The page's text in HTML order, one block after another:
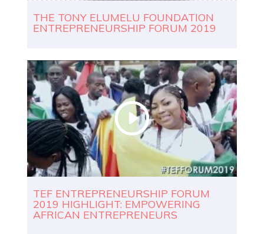
THE TONY ELUMELU FOUNDATION
ENTREPRENEURSHIP FORUM 2019
TEF ENTREPRENEURSHIP FORUM
2019 HIGHLIGHT: EMPOWERING
AFRICAN ENTREPRENEURS